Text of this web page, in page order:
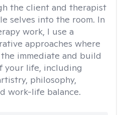
the client and therapist
selves into the room. In
work, I use a
approaches where
immediate and build
your life, including
philosophy,
work-life balance.